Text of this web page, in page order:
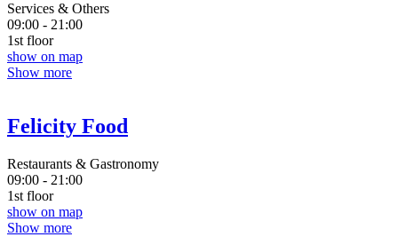
Services & Others
09:00 - 21:00
1st floor
show on map
Show more
Felicity Food
Restaurants & Gastronomy
09:00 - 21:00
1st floor
show on map
Show more